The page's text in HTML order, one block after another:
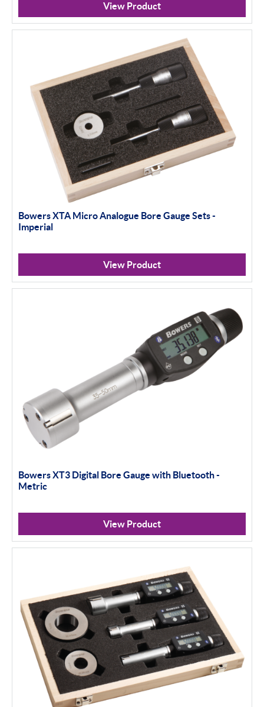
View Product
Bowers XTA Micro Analogue Bore Gauge Sets -
Imperial
View Product
Bowers XT3 Digital Bore Gauge with Bluetooth -
Metric
View Product